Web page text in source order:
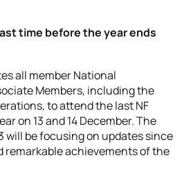
time before the year ends
all member National
Members, including the
to attend the last NF
on 13 and 14 December. The
will be focusing on updates since
remarkable achievements of the